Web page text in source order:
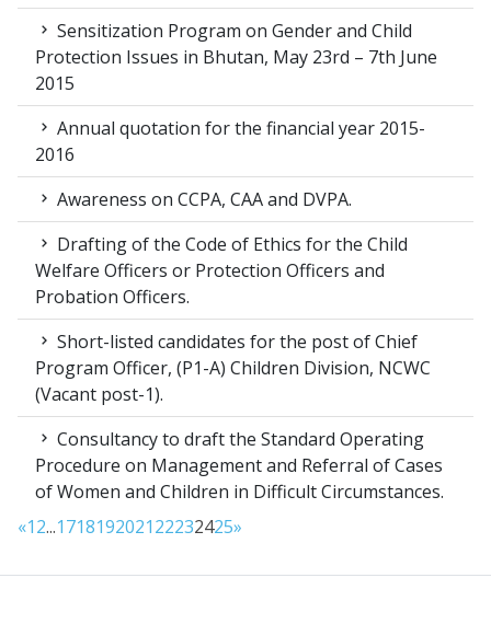
Sensitization Program on Gender and Child
Protection Issues in Bhutan, May 23rd – 7th June
2015
Annual quotation for the financial year 2015-
2016
Awareness on CCPA, CAA and DVPA.
Drafting of the Code of Ethics for the Child
Welfare Officers or Protection Officers and
Probation Officers.
Short-listed candidates for the post of Chief
Program Officer, (P1-A) Children Division, NCWC
(Vacant post-1).
Consultancy to draft the Standard Operating
Procedure on Management and Referral of Cases
of Women and Children in Difficult Circumstances.
«12...171819202122232425»